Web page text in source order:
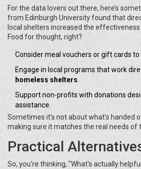
For the data lovers out there, here’s
from Edinburgh University found that
local shelters increased the
Food for thought, right?
Consider meal vouchers or gift cards
Engage in local programs that work
homeless shelters.
Support non-profits with donations
assistance.
Sometimes it's not about what's handed
making sure it matches the real needs of
Practical
So, you're thinking, "What's actually